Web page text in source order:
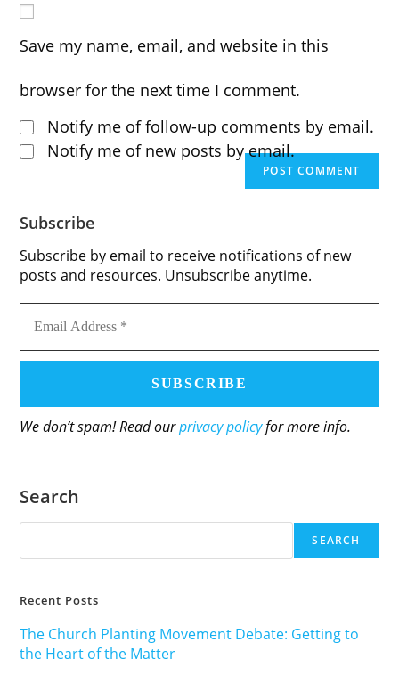
to
comment
(optional)
Save my name, email, and website in this
browser for the next time I comment.
Notify me of follow-up comments by email.
Notify me of new posts by email.
Subscribe
Subscribe by email to receive notifications of new
posts and resources. Unsubscribe anytime.
Email
Address
We don’t spam! Read ourprivacy policyfor more info.
Search
SEARCH
Recent Posts
The Church Planting Movement Debate: Getting to
the Heart of the Matter